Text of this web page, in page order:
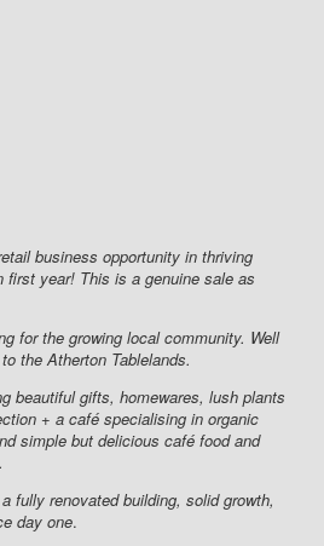
business opportunity in thriving
first year! This is a genuine sale as
for the growing local community. Well
the Atherton Tablelands.
beautiful gifts, homewares, lush plants
+ a café specialising in organic
simple but delicious café food and
fully renovated building, solid growth,
day one.